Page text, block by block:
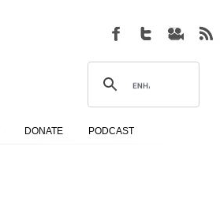
DONATE PODCAST